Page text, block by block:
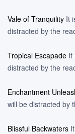
Vale of Tranquility It
distracted by the
Tropical Escapade It
distracted by the
Enchantment
will be distracted by
Blissful Backwaters